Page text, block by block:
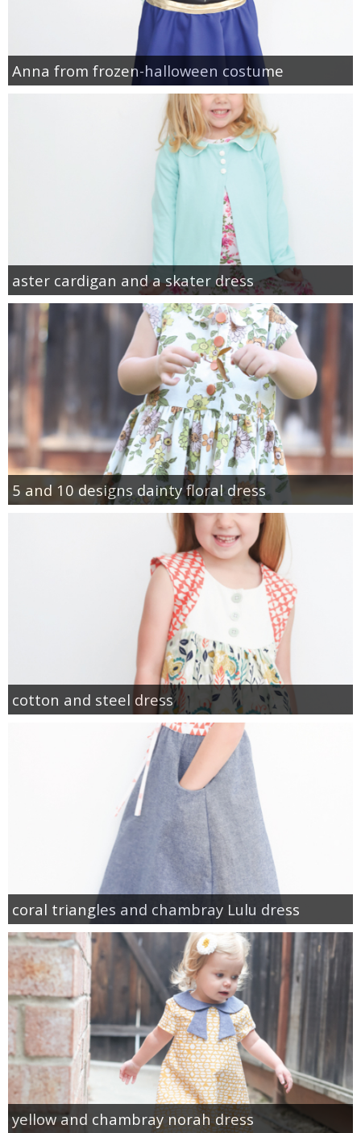
Anna from frozen-halloween costume
aster cardigan and a skater dress
5 and 10 designs dainty floral dress
cotton and steel dress
coral triangles and chambray Lulu dress
yellow and chambray norah dress